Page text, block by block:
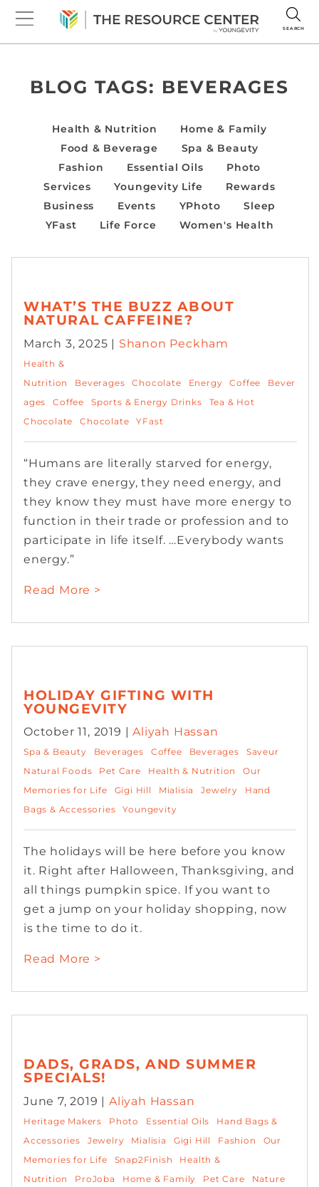
SEARCH
BLOG TAGS: BEVERAGES
Health & Nutrition
Home & Family
Food & Beverage
Spa & Beauty
Fashion
Essential Oils
Photo
Services
Youngevity Life
Rewards
Business
Events YPhoto
Sleep
YFast
Life Force Women's Health
WHAT’S THE BUZZ ABOUT
NATURAL CAFFEINE?
March 3, 2025 | Shanon Peckham
Health &
Nutrition
Beverages Chocolate Energy Coffee
Bever
ages
Coffee Sports & Energy Drinks
Tea & Hot
Chocolate
Chocolate YFast
“Humans are literally starved for energy,
they crave energy, they need energy, and
they know they must have more energy to
function in their trade or profession and to
participate in life itself. …Everybody wants
energy.”
Read More >
HOLIDAY GIFTING WITH
YOUNGEVITY
October 11, 2019 |Aliyah Hassan
Spa & Beauty Beverages Coffee Beverages
Saveur
Natural Foods
Pet Care Health & Nutrition
Our
Memories for Life
Gigi Hill Mialisia Jewelry
Hand
Bags & Accessories
Youngevity
The holidays will be here before you know
it. Right after Halloween, Thanksgiving, and
all things pumpkin spice. If you want to
get a jump on your holiday shopping, now
is the time to do it.
Read More >
DADS, GRADS, AND SUMMER
SPECIALS!
June 7, 2019 |Aliyah Hassan
Heritage Makers Photo Essential Oils
Hand Bags &
Accessories
Jewelry Mialisia Gigi Hill Fashion
Our
Memories for Life
Snap2Finish
Health &
Nutrition
ProJoba Home & Family Pet Care
Nature